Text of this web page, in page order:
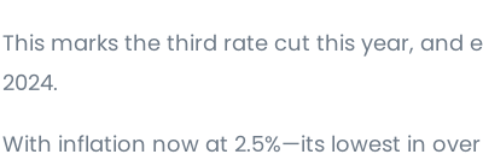
This marks the third rate cut this year,
2024.
With inflation now at 2.5%—its lowest in